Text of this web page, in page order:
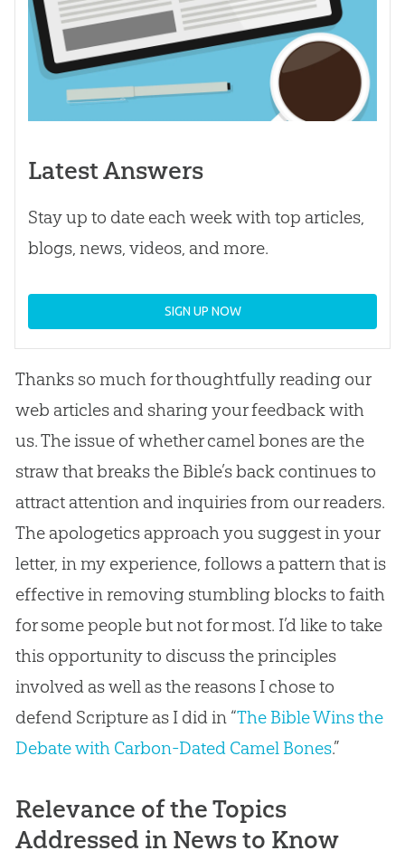
Latest Answers
Stay up to date each week with top articles,
blogs, news, videos, and more.
SIGN UP NOW
Thanks so much for thoughtfully reading our
web articles and sharing your feedback with
us. The issue of whether camel bones are the
straw that breaks the Bible’s back continues to
attract attention and inquiries from our readers.
The apologetics approach you suggest in your
letter, in my experience, follows a pattern that is
effective in removing stumbling blocks to faith
for some people but not for most. I’d like to take
this opportunity to discuss the principles
involved as well as the reasons I chose to
defend Scripture as I did in “The Bible Wins the
Debate with Carbon-Dated Camel Bones.”
Relevance of the Topics
Addressed in News to Know